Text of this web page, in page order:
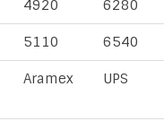
4920 6280
5110 6540
Aramex UPS